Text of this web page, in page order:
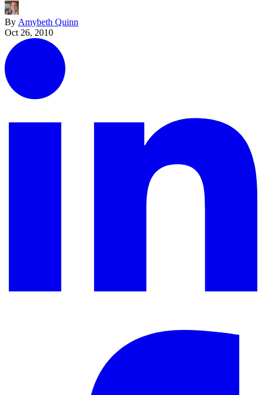
By Amybeth Quinn
Oct 26, 2010